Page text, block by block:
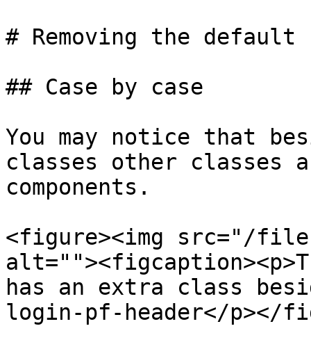
# Removing the
## Case by case
You may notice that
classes other classes
components.
<figure><img src="/files/
has an extra class
login-pf-header</p></